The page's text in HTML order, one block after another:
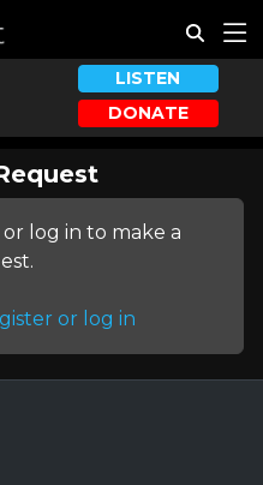
LISTEN
DONATE
log in to make a
or log in